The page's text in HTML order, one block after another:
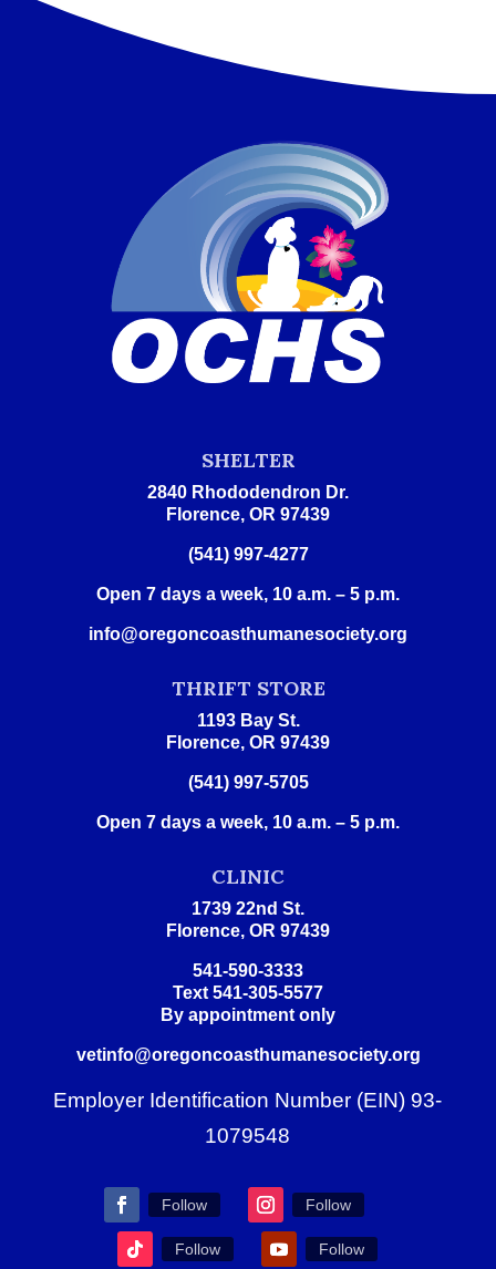
SHELTER
2840 Rhododendron Dr.
Florence, OR 97439
(541) 997-4277
Open 7 days a week, 10 a.m. – 5 p.m.
info@oregoncoasthumanesociety.org
THRIFT STORE
1193 Bay St.
Florence, OR 97439
(541) 997-5705
Open 7 days a week, 10 a.m. – 5 p.m.
CLINIC
1739 22nd St.
Florence, OR 97439
541-590-3333
Text 541-305-5577
By appointment only
vetinfo@oregoncoasthumanesociety.org
Employer Identification Number (EIN) 93-
1079548
Follow Follow
Follow Follow